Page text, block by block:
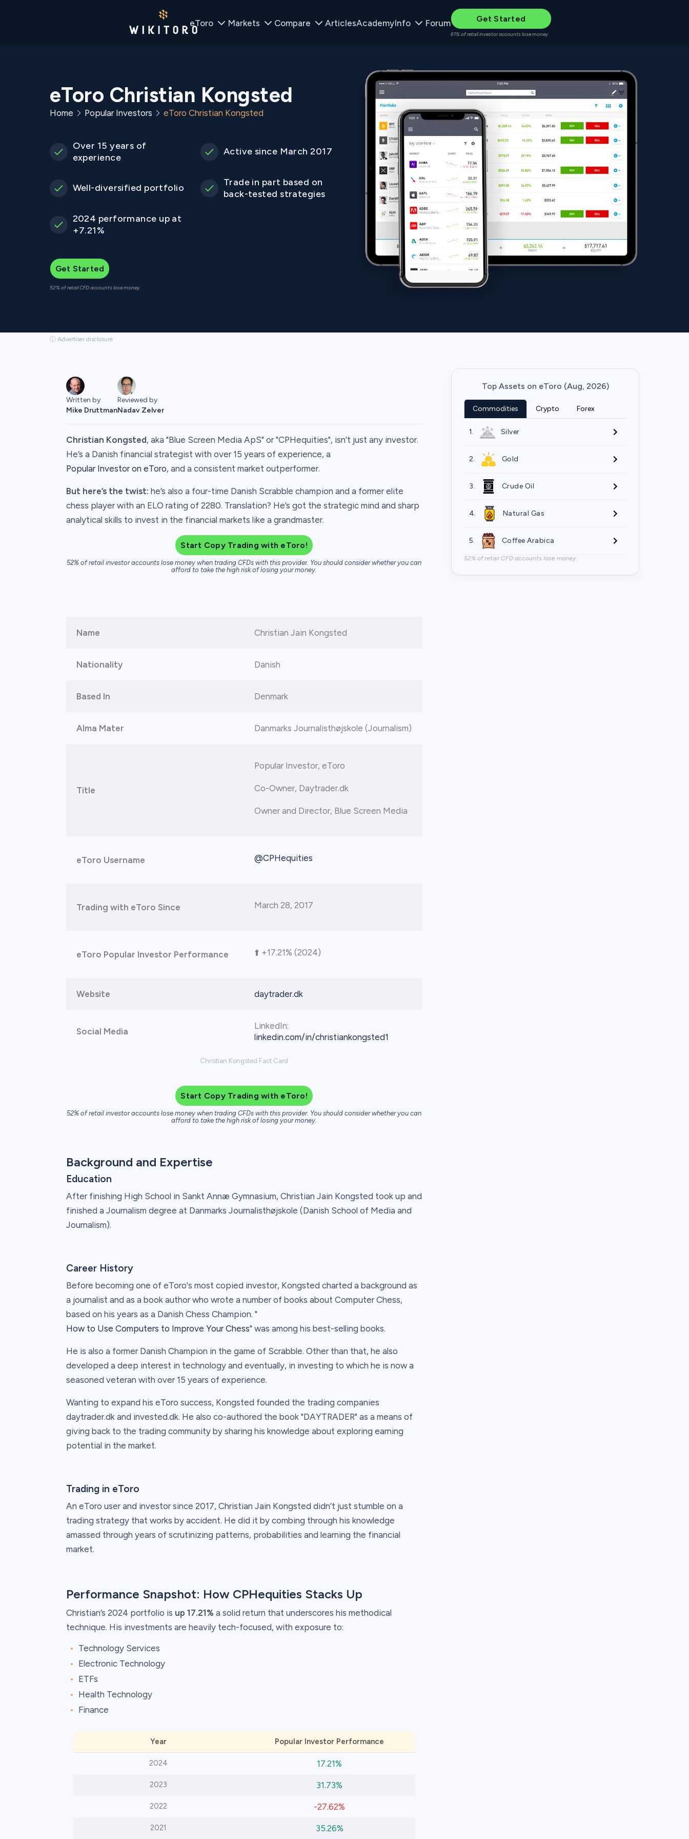
eToro Markets Compare ArticlesAcademyInfo Forum Get Started
61% of retail investor accounts lose money
eToro Christian Kongsted
Home Popular Investors eToro Christian Kongsted
Over 15 years of
experience
Active since March 2017
Well-diversified portfolio
Trade in part based on
back-tested strategies
2024 performance up at
+7.21%
Get Started
52% of retail CFD accounts lose money.
ⓘ Advertiser disclosure
Written by
Mike Druttman
Reviewed by
Nadav Zelver
Christian Kongsted, aka "Blue Screen Media ApS" or "CPHequities", isn’t just any investor.
He’s a Danish financial strategist with over 15 years of experience, a
Popular Investor on eToro, and a consistent market outperformer.
But here’s the twist: he’s also a four-time Danish Scrabble champion and a former elite
chess player with an ELO rating of 2280. Translation? He’s got the strategic mind and sharp
analytical skills to invest in the financial markets like a grandmaster.
Start Copy Trading with eToro!
52% of retail investor accounts lose money when trading CFDs with this provider. You should consider whether you can
afford to take the high risk of losing your money.
Christian Kongsted Fact Card
Name Christian Jain Kongsted
Nationality Danish
Based In Denmark
Alma Mater Danmarks Journalisthøjskole (Journalism)
Title
Popular Investor, eToro
Co-Owner, Daytrader.dk
Owner and Director, Blue Screen Media
eToro Username @CPHequities
Trading with eToro Since March 28, 2017
eToro Popular Investor Performance ⬆️ +17.21% (2024)
Website daytrader.dk
Social Media
LinkedIn:
linkedin.com/in/christiankongsted1
Start Copy Trading with eToro!
52% of retail investor accounts lose money when trading CFDs with this provider. You should consider whether you can
afford to take the high risk of losing your money.
Background and Expertise
Education
After finishing High School in Sankt Annæ Gymnasium, Christian Jain Kongsted took up and
finished a Journalism degree at Danmarks Journalisthøjskole (Danish School of Media and
Journalism).
Career History
Before becoming one of eToro's most copied investor, Kongsted charted a background as
a journalist and as a book author who wrote a number of books about Computer Chess,
based on his years as a Danish Chess Champion. "
How to Use Computers to Improve Your Chess" was among his best-selling books.
He is also a former Danish Champion in the game of Scrabble. Other than that, he also
developed a deep interest in technology and eventually, in investing to which he is now a
seasoned veteran with over 15 years of experience.
Wanting to expand his eToro success, Kongsted founded the trading companies
daytrader.dk and invested.dk. He also co-authored the book "DAYTRADER" as a means of
giving back to the trading community by sharing his knowledge about exploring earning
potential in the market.
Trading in eToro
An eToro user and investor since 2017, Christian Jain Kongsted didn’t just stumble on a
trading strategy that works by accident. He did it by combing through his knowledge
amassed through years of scrutinizing patterns, probabilities and learning the financial
market.
Performance Snapshot: How CPHequities Stacks Up
Christian’s 2024 portfolio is up 17.21% a solid return that underscores his methodical
technique. His investments are heavily tech-focused, with exposure to:
Technology Services
Electronic Technology
ETFs
Health Technology
Finance
Year Popular Investor Performance
2024 17.21%
2023 31.73%
2022 -27.62%
2021 35.26%
Top Assets on eToro (Aug, 2026)
Commodities Crypto Forex
1. Silver
2. Gold
3. Crude Oil
4. Natural Gas
5. Coffee Arabica
52% of retail CFD accounts lose money.